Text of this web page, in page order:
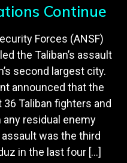
Continue
Forces (ANSF)
the Taliban’s assault
second largest city.
announced that the
36 Taliban fighters and
residual enemy
was the third
in the last four […]